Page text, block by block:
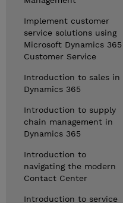
Implement customer
service solutions using
Microsoft Dynamics 365
Customer Service
Introduction to sales in
Dynamics 365
Introduction to supply
chain management in
Dynamics 365
Introduction to
navigating the modern
Contact Center
Introduction to service